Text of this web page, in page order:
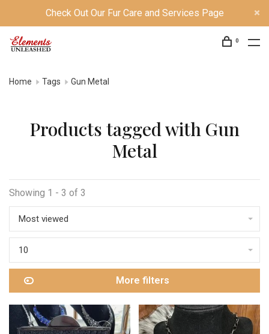
Check Out Our Fur Care and Services Page
0
Home Tags Gun Metal
Products tagged with Gun
Metal
Showing 1 - 3 of 3
Most viewed
10
More filters